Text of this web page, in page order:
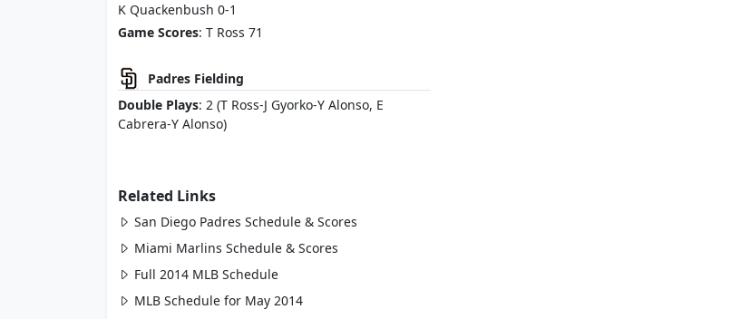
K Quackenbush 0-1
Game Scores: T Ross 71
Padres Fielding
Double Plays: 2 (T Ross-J Gyorko-Y Alonso, E
Cabrera-Y Alonso)
Related Links
San Diego Padres Schedule & Scores
Miami Marlins Schedule & Scores
Full 2014 MLB Schedule
MLB Schedule for May 2014